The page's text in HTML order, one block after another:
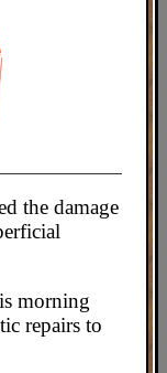
the damage
morning
repairs to